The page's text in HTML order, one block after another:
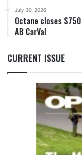
July 30, 2026
Octane closes
AB CarVal
CURRENT ISSUE